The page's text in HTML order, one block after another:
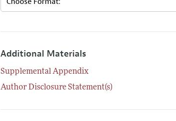
Additional Materials
Supplemental Appendix
Author Disclosure Statement(s)